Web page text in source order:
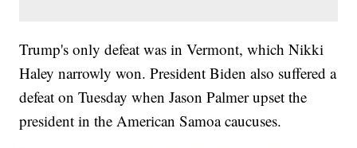
Trump's only defeat was in Vermont, which Nikki
Haley narrowly won. President Biden also suffered a
defeat on Tuesday when Jason Palmer upset the
president in the American Samoa caucuses.